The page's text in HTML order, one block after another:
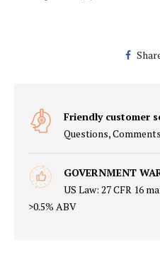
Friendly customer
Questions,
GOVERNMENT
US Law: 27 CFR 16
>0.5% ABV